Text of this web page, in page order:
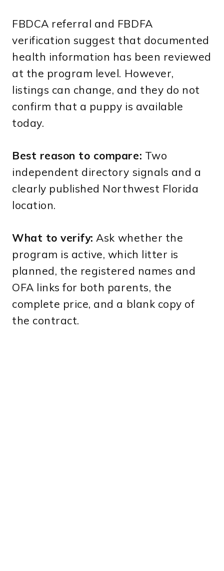
FBDCA referral and FBDFA
verification suggest that documented
health information has been reviewed
at the program level. However,
listings can change, and they do not
confirm that a puppy is available
today.
Best reason to compare: Two
independent directory signals and a
clearly published Northwest Florida
location.
What to verify: Ask whether the
program is active, which litter is
planned, the registered names and
OFA links for both parents, the
complete price, and a blank copy of
the contract.